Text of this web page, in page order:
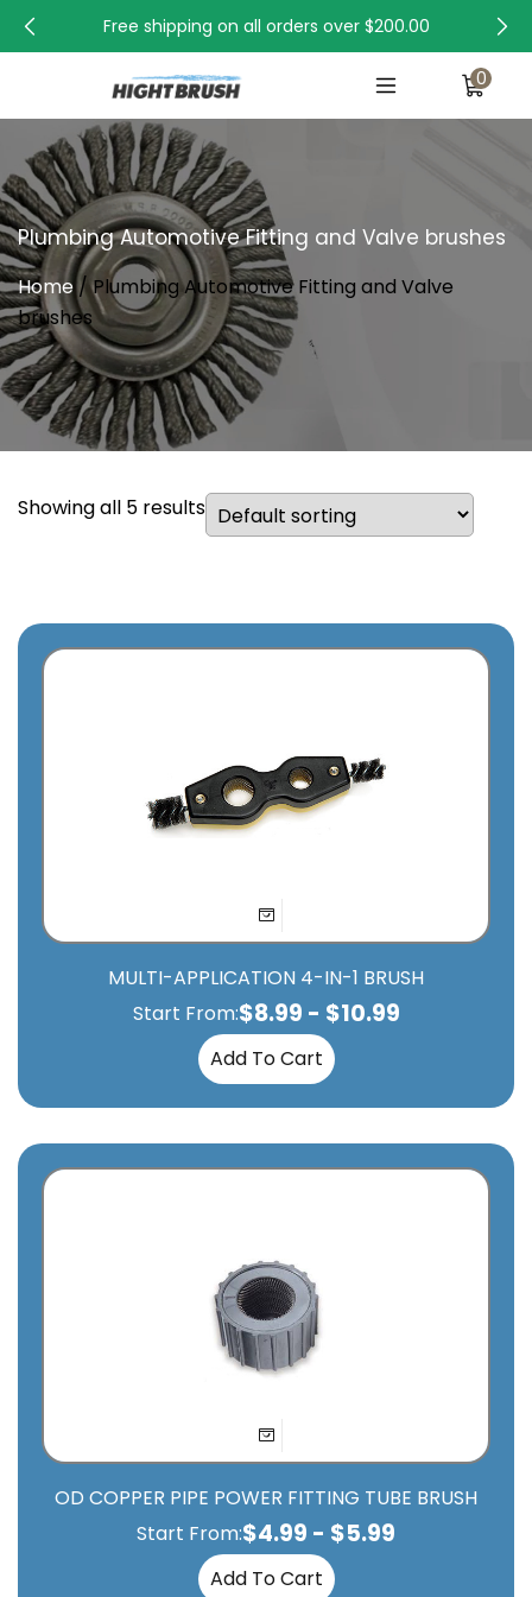
Free shipping on all orders over $200.00
0
Plumbing Automotive Fitting and Valve brushes
Home / Plumbing Automotive Fitting and Valve
brushes
Showing all 5 results
MULTI-APPLICATION 4-IN-1 BRUSH
Start From:$8.99 - $10.99
Add To Cart
OD COPPER PIPE POWER FITTING TUBE BRUSH
Start From:$4.99 - $5.99
Add To Cart